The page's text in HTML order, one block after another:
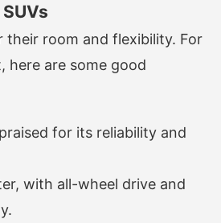
their room and flexibility. For
here are some good
for its reliability and
with all-wheel drive and